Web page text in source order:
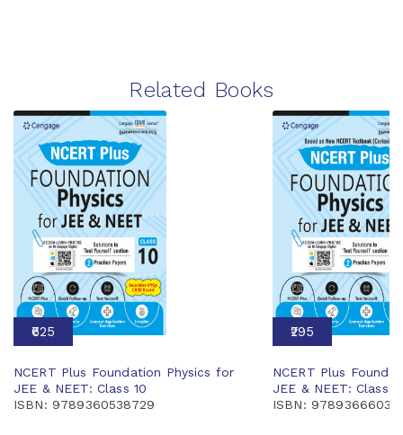
Related Books
₹625
NCERT Plus Foundation Physics for
JEE & NEET: Class 10
ISBN: 9789360538729
₹295
NCERT Plus
JEE & NEET: Class 6
ISBN: